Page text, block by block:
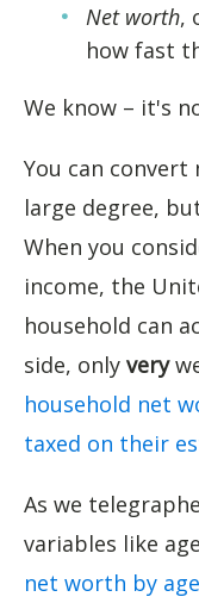
Net worth,
how fast
We know – it's
You can
large degree,
When you
income, the
household can
side, only very
household net
taxed on their
As we
variables like
net worth by